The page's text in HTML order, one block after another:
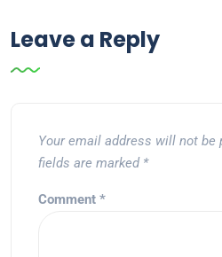
Leave a Reply
Your email address will not be
fields are marked *
Comment *